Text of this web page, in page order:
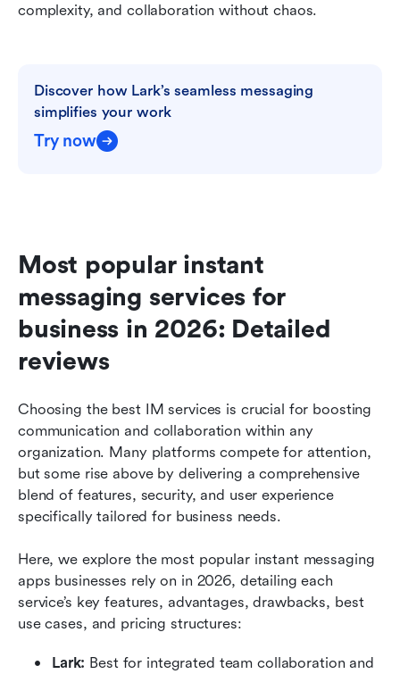
complexity, and collaboration without chaos.
Discover how Lark’s seamless messaging
simplifies your work
Try now
Most popular instant
messaging services for
business in 2026: Detailed
reviews
Choosing the best IM services is crucial for boosting
communication and collaboration within any
organization. Many platforms compete for attention,
but some rise above by delivering a comprehensive
blend of features, security, and user experience
specifically tailored for business needs.
Here, we explore the most popular instant messaging
apps businesses rely on in 2026, detailing each
service’s key features, advantages, drawbacks, best
use cases, and pricing structures:
Lark: Best for integrated team collaboration and